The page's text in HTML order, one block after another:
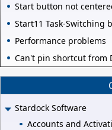
Start button not
Start11 Task-Switching
Performance problems
Can't pin shortcut from
Stardock Software
Accounts and